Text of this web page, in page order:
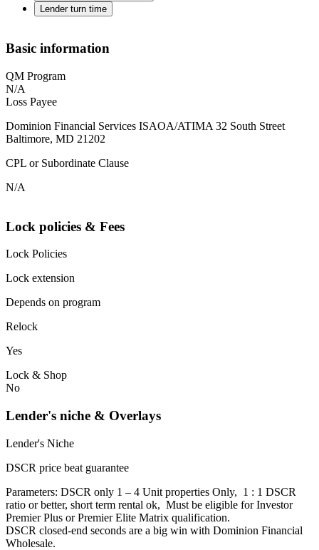
Lender turn time
Basic information
QM Program
N/A
Loss Payee
Dominion Financial Services ISAOA/ATIMA 32 South Street
Baltimore, MD 21202
CPL or Subordinate Clause
N/A
Lock policies & Fees
Lock Policies
Lock extension
Depends on program
Relock
Yes
Lock & Shop
No
Lender's niche & Overlays
Lender's Niche
DSCR price beat guarantee
Parameters: DSCR only 1 – 4 Unit properties Only, 1 : 1 DSCR
ratio or better, short term rental ok, Must be eligible for Investor
Premier Plus or Premier Elite Matrix qualification.
DSCR closed-end seconds are a big win with Dominion Financial
Wholesale.